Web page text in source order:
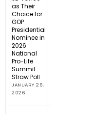
as Their
Choice for
GOP
Presidential
Nominee in
2026
National
Pro-Life
Summit
Straw Poll
JANUARY 26,
2026